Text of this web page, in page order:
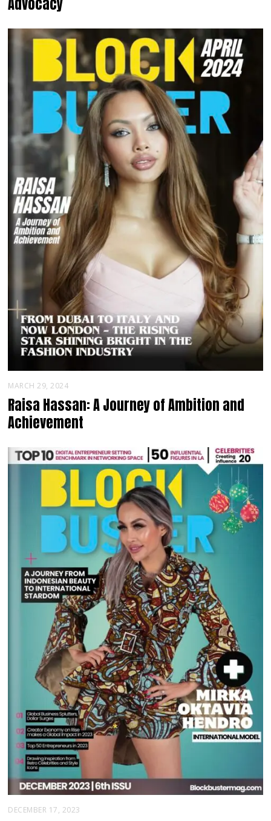
MARCH 29, 2024
Raisa Hassan: A Journey of Ambition and
Achievement
DECEMBER 17, 2023